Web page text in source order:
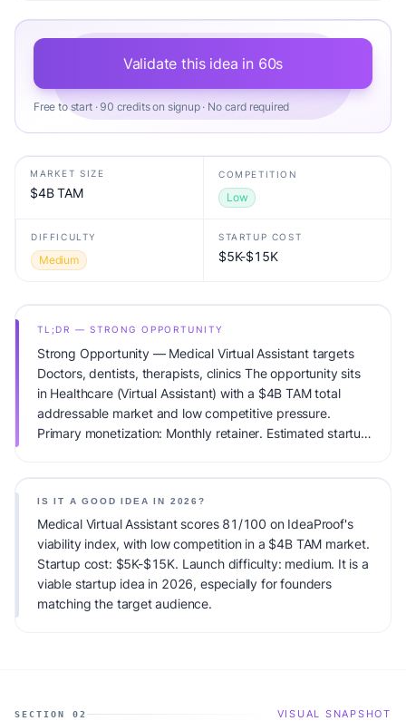
Validate this idea in 60s
Free to start · 90 credits on signup · No card required
MARKET SIZE
$4B TAM
COMPETITION
Low
DIFFICULTY
Medium
STARTUP COST
$5K-$15K
TL;DR — STRONG OPPORTUNITY
Strong Opportunity — Medical Virtual Assistant targets
Doctors, dentists, therapists, clinics The opportunity sits
in Healthcare (Virtual Assistant) with a $4B TAM total
addressable market and low competitive pressure.
Primary monetization: Monthly retainer. Estimated startup
IS IT A GOOD IDEA IN 2026?
Medical Virtual Assistant scores 81/100 on IdeaProof's
viability index, with low competition in a $4B TAM market.
Startup cost: $5K-$15K. Launch difficulty: medium. It is a
viable startup idea in 2026, especially for founders
matching the target audience.
SECTION 02 VISUAL SNAPSHOT